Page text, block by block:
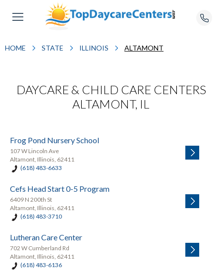
HOME STATE ILLINOIS ALTAMONT
DAYCARE & CHILD CARE CENTERS
ALTAMONT, IL
Frog Pond Nursery School
107 W Lincoln Ave
Altamont, Illinois, 62411
(618) 483-6633
Cefs Head Start 0-5 Program
6409 N 200th St
Altamont, Illinois, 62411
(618) 483-3710
Lutheran Care Center
702 W Cumberland Rd
Altamont, Illinois, 62411
(618) 483-6136